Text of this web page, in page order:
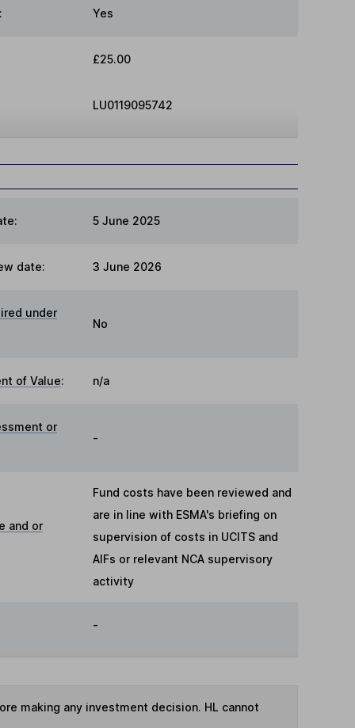
Yes
£25.00
LU0119095742
5 June 2025
date: 3 June 2026
under
No
of Value: n/a
or
-
and or
Fund costs have been reviewed and
are in line with ESMA's briefing on
supervision of costs in UCITS and
AIFs or relevant NCA supervisory
activity
-
making any investment decision. HL cannot